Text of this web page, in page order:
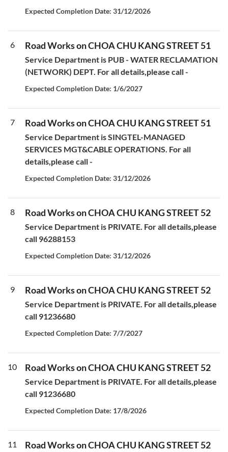
Expected Completion Date: 31/12/2026
6 Road Works on CHOA CHU KANG STREET 51
Service Department is PUB - WATER RECLAMATION
(NETWORK) DEPT. For all details,please call -
Expected Completion Date: 1/6/2027
7 Road Works on CHOA CHU KANG STREET 51
Service Department is SINGTEL-MANAGED
SERVICES MGT&CABLE OPERATIONS. For all
details,please call -
Expected Completion Date: 31/12/2026
8 Road Works on CHOA CHU KANG STREET 52
Service Department is PRIVATE. For all details,please
call 96288153
Expected Completion Date: 31/12/2026
9 Road Works on CHOA CHU KANG STREET 52
Service Department is PRIVATE. For all details,please
call 91236680
Expected Completion Date: 7/7/2027
10 Road Works on CHOA CHU KANG STREET 52
Service Department is PRIVATE. For all details,please
call 91236680
Expected Completion Date: 17/8/2026
11 Road Works on CHOA CHU KANG STREET 52